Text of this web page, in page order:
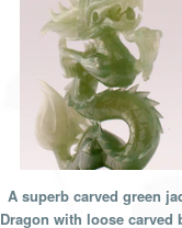
A superb carved green
Dragon with loose carved